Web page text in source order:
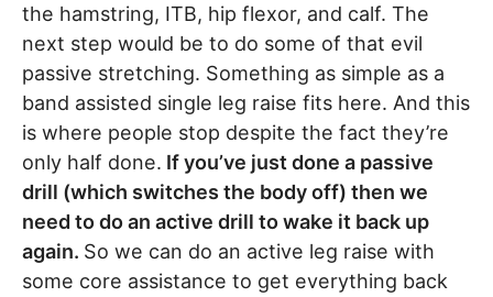
the hamstring, ITB, hip flexor, and calf. The
next step would be to do some of that evil
passive stretching. Something as simple as a
band assisted single leg raise fits here. And this
is where people stop despite the fact they’re
only half done. If you’ve just done a passive
drill (which switches the body off) then we
need to do an active drill to wake it back up
again. So we can do an active leg raise with
some core assistance to get everything back